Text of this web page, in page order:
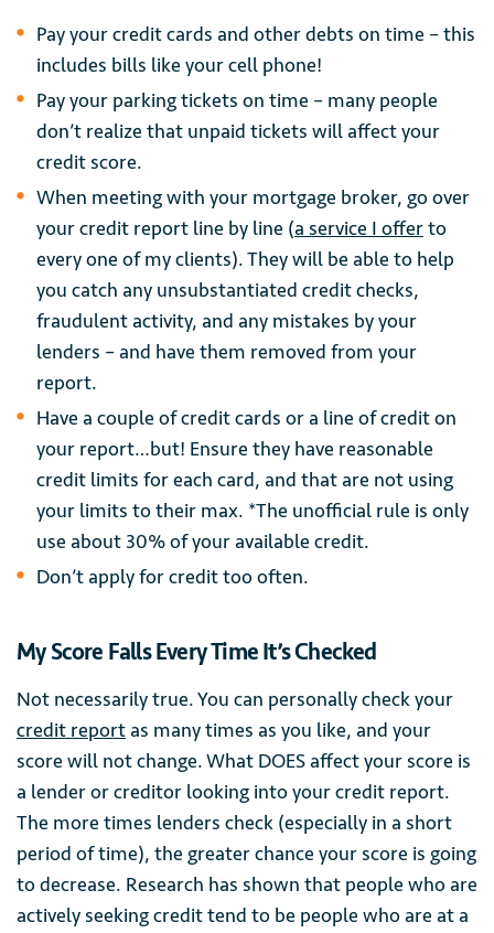
Pay your credit cards and other debts on time – this
includes bills like your cell phone!
Pay your parking tickets on time – many people
don’t realize that unpaid tickets will affect your
credit score.
When meeting with your mortgage broker, go over
your credit report line by line (a service I offerto
every one of my clients). They will be able to help
you catch any unsubstantiated credit checks,
fraudulent activity, and any mistakes by your
lenders – and have them removed from your
report.
Have a couple of credit cards or a line of credit on
your report…but! Ensure they have reasonable
credit limits for each card, and that are not using
your limits to their max. *The unofficial rule is only
use about 30% of your available credit.
Don’t apply for credit too often.
My Score Falls Every Time It’s Checked
Not necessarily true. You can personally check your
credit reportas many times as you like, and your
score will not change. What DOES affect your score is
a lender or creditor looking into your credit report.
The more times lenders check (especially in a short
period of time), the greater chance your score is going
to decrease. Research has shown that people who are
actively seeking credit tend to be people who are at a